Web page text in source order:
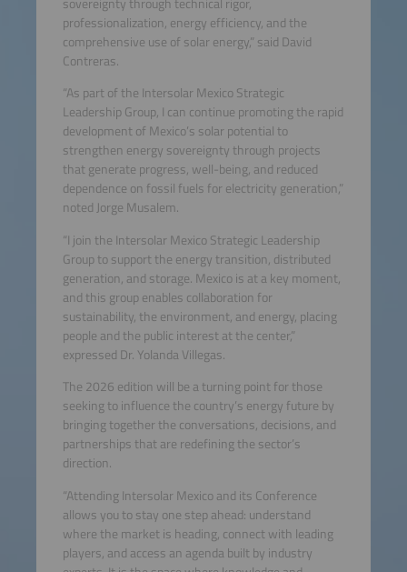
professionalization, energy efficiency, and the
comprehensive use of solar energy,” said David
Contreras.
“As part of the Intersolar Mexico Strategic
Leadership Group, I can continue promoting the rapid
development of Mexico’s solar potential to
strengthen energy sovereignty through projects
that generate progress, well-being, and reduced
dependence on fossil fuels for electricity generation,”
noted Jorge Musalem.
“I join the Intersolar Mexico Strategic Leadership
Group to support the energy transition, distributed
generation, and storage. Mexico is at a key moment,
and this group enables collaboration for
sustainability, the environment, and energy, placing
people and the public interest at the center,”
expressed Dr. Yolanda Villegas.
The 2026 edition will be a turning point for those
seeking to influence the country’s energy future by
bringing together the conversations, decisions, and
partnerships that are redefining the sector’s
direction.
“Attending Intersolar Mexico and its Conference
allows you to stay one step ahead: understand
where the market is heading, connect with leading
players, and access an agenda built by industry